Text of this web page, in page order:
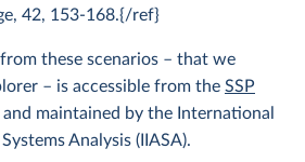
42, 153-168.{/ref}
these scenarios – that we
– is accessible from the SSP
maintained by the International
Analysis (IIASA).